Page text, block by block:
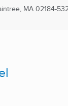
MA02184-